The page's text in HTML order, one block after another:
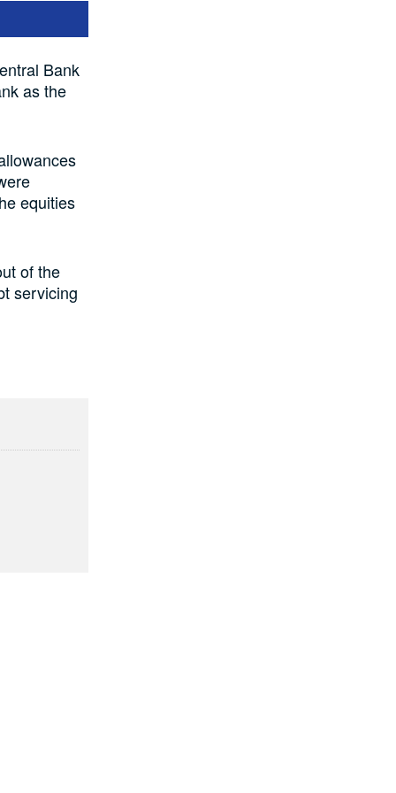
Bank
as the
equities
of the
servicing